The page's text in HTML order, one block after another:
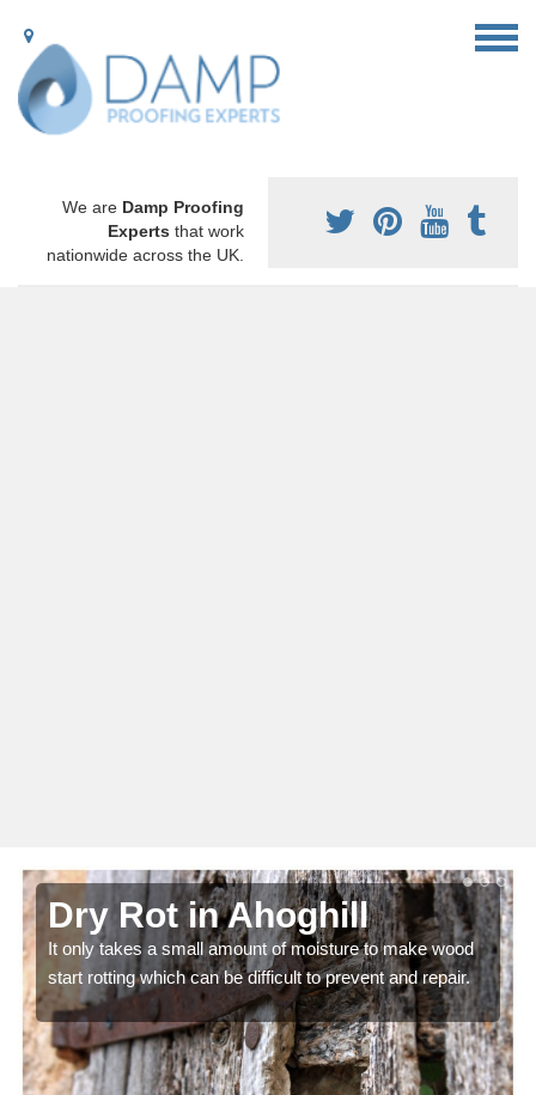
We are Damp Proofing
Experts that work
nationwide across the UK.
Dry Rot in Ahoghill
It only takes a small amount of moisture to make wood
start rotting which can be difficult to prevent and repair.